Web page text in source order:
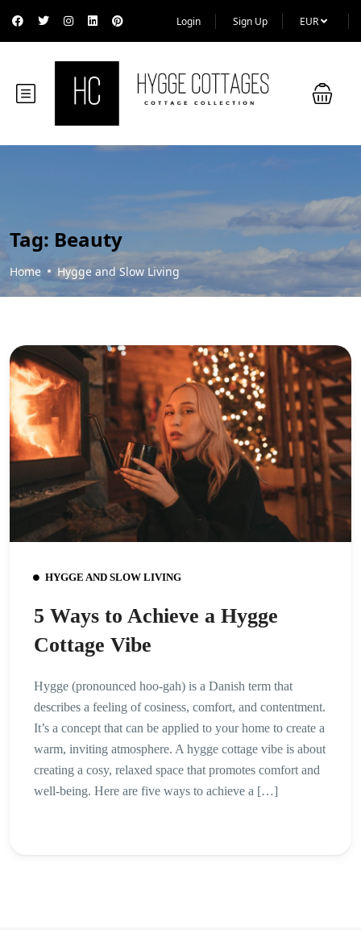
Login Sign Up EUR
Tag: Beauty
Home Hygge and Slow Living
HYGGE AND SLOW LIVING
5 Ways to Achieve a Hygge
Cottage Vibe
Hygge (pronounced hoo-gah) is a Danish term that
describes a feeling of cosiness, comfort, and contentment.
It’s a concept that can be applied to your home to create a
warm, inviting atmosphere. A hygge cottage vibe is about
creating a cosy, relaxed space that promotes comfort and
well-being. Here are five ways to achieve a […]